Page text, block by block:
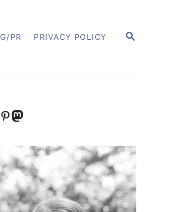
S
PR PRIVACY POLICY
Pinterest Mastodon